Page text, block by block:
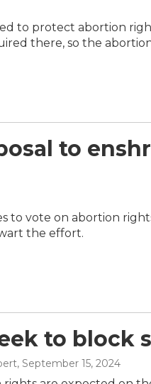
to protect abortion
there, so the
to
to vote on abortion
the effort.
to block
, September 15, 2024